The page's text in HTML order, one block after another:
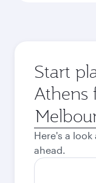
Start
Athens
Origin
city
Here's a
ahead.